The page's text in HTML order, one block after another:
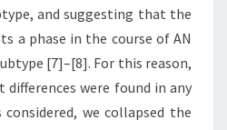
and suggesting that the
a phase in the course of AN
[7]–[8]. For this reason,
differences were found in any
we collapsed the